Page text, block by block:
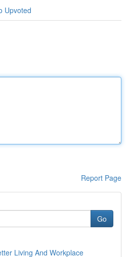
Upvoted
Report Page
Go
Living And Workplace